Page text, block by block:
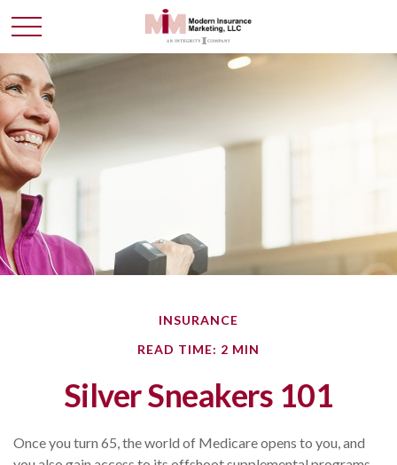
INSURANCE
READ TIME: 2 MIN
Silver Sneakers 101
Once you turn 65, the world of Medicare opens to you, and